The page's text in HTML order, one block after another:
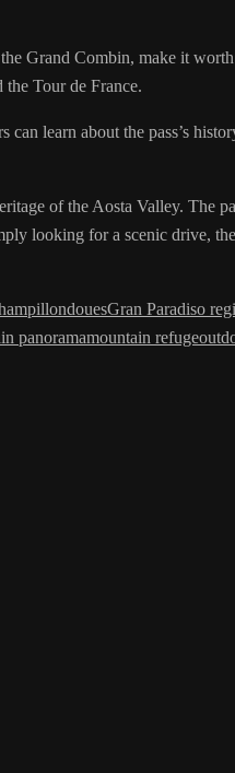
Grand Combin, make it
Tour de France.
learn about the pass’s
of the Aosta Valley. The
looking for a scenic drive,
douesGran Paradiso
panoramamountain refuge